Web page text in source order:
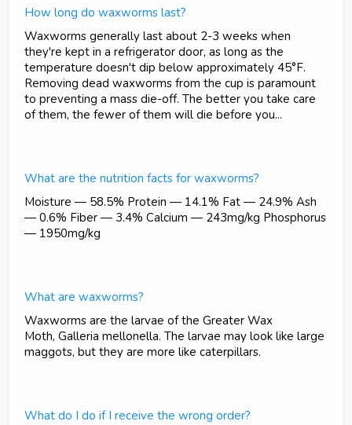
How long do waxworms last?
Waxworms generally last about 2-3 weeks when
they're kept in a refrigerator door, as long as the
temperature doesn't dip below approximately 45°F.
Removing dead waxworms from the cup is paramount
to preventing a mass die-off. The better you take care
of them, the fewer of them will die before you...
What are the nutrition facts for waxworms?
Moisture — 58.5% Protein — 14.1% Fat — 24.9% Ash
— 0.6% Fiber — 3.4% Calcium — 243mg/kg Phosphorus
— 1950mg/kg
What are waxworms?
Waxworms are the larvae of the Greater Wax
Moth, Galleria mellonella. The larvae may look like large
maggots, but they are more like caterpillars.
What do I do if I receive the wrong order?